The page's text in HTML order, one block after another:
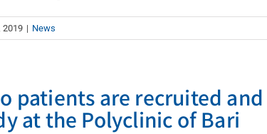
2019 | News
patients are recruited
at the Polyclinic of Bari